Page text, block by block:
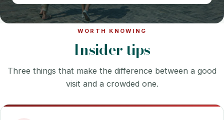
WORTH KNOWING
Insider tips
Three things that make the difference between a good
visit and a crowded one.